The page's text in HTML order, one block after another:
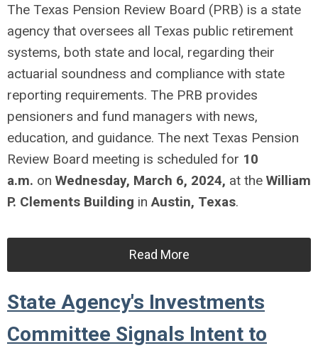
The Texas Pension Review Board (PRB) is a state
agency that oversees all Texas public retirement
systems, both state and local, regarding their
actuarial soundness and compliance with state
reporting requirements. The PRB provides
pensioners and fund managers with news,
education, and guidance. The next Texas Pension
Review Board meeting is scheduled for 10
a.m. on Wednesday, March 6, 2024, at the William
P. Clements Building in Austin, Texas.
Read More
State Agency's Investments
Committee Signals Intent to